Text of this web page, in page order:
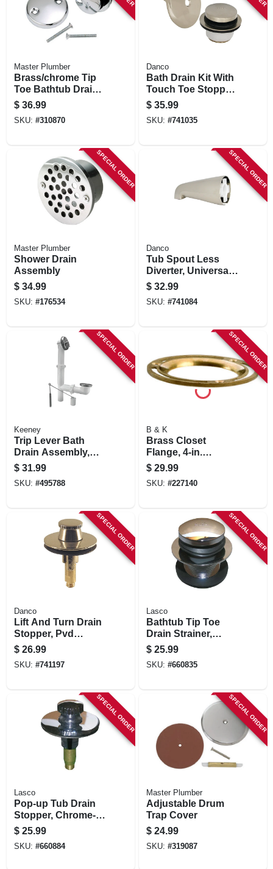
Master Plumber
Brass/chrome Tip
Toe Bathtub Drain
Conversion Kit
With Bracket
$ 36.99
SKU: #310870
Danco
Bath Drain Kit With
Touch Toe Stopper,
Brushed Nickel
$ 35.99
SKU: #741035
SPECIAL ORDER
Master Plumber
Shower Drain
Assembly
$ 34.99
SKU: #176534
SPECIAL ORDER
Danco
Tub Spout Less
Diverter, Universal,
Brushed Nickel
$ 32.99
SKU: #741084
SPECIAL ORDER
Keeney
Trip Lever Bath
Drain Assembly,
White Plastic,
Chrome Finish, 14-
16 In.
$ 31.99
SKU: #495788
SPECIAL ORDER
B & K
Brass Closet
Flange, 4-in.
Diameter
$ 29.99
SKU: #227140
SPECIAL ORDER
Danco
Lift And Turn Drain
Stopper, Pvd
Brushed Nickel
$ 26.99
SKU: #741197
SPECIAL ORDER
Lasco
Bathtub Tip Toe
Drain Strainer,
Chrome-plated
Brass, 1-1/2 In.
$ 25.99
SKU: #660835
SPECIAL ORDER
Lasco
Pop-up Tub Drain
Stopper, Chrome-
plated
$ 25.99
SKU: #660884
SPECIAL ORDER
Master Plumber
Adjustable Drum
Trap Cover
$ 24.99
SKU: #319087